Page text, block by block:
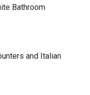
Bathroom
and Italian